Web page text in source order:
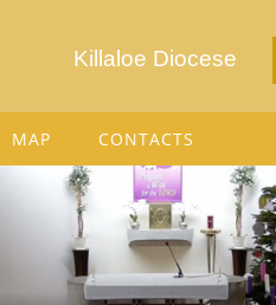
Killaloe Diocese
MAP CONTACTS